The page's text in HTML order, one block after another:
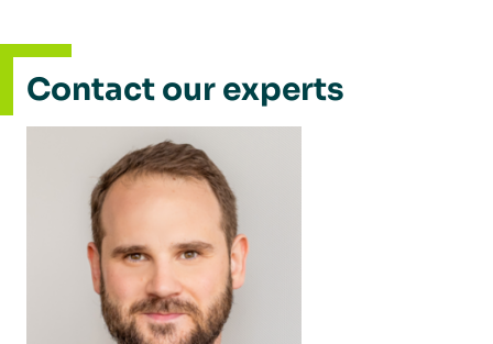
Contact our experts